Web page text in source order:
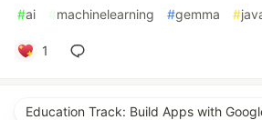
#ai #machinelearning #gemma #
1
Education Track: Build Apps with